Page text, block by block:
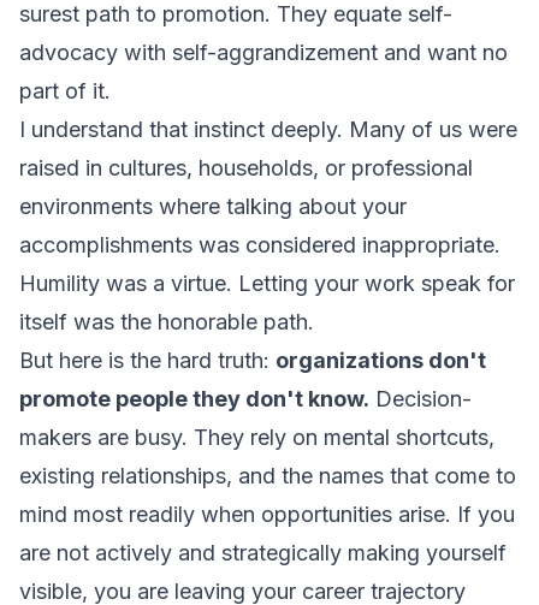
surest path to promotion. They equate self-
advocacy with self-aggrandizement and want no
part of it.
I understand that instinct deeply. Many of us were
raised in cultures, households, or professional
environments where talking about your
accomplishments was considered inappropriate.
Humility was a virtue. Letting your work speak for
itself was the honorable path.
But here is the hard truth: organizations don't
promote people they don't know. Decision-
makers are busy. They rely on mental shortcuts,
existing relationships, and the names that come to
mind most readily when opportunities arise. If you
are not actively and strategically making yourself
visible, you are leaving your career trajectory